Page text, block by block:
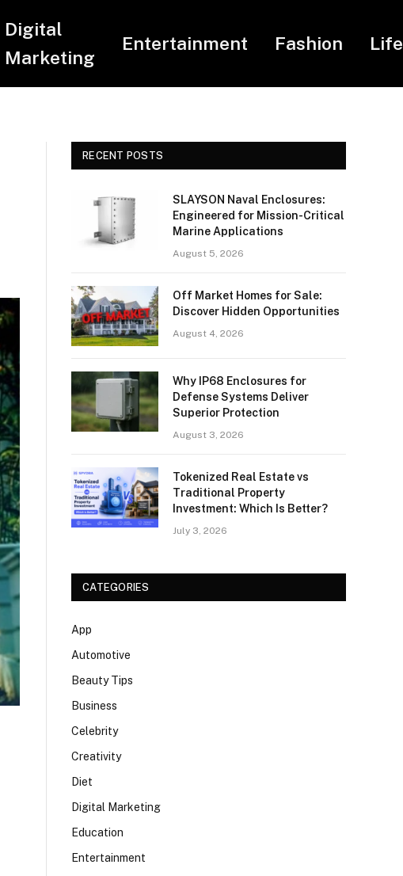
Digital
Marketing
Entertainment Fashion
RECENT POSTS
SLAYSON Naval Enclosures:
Engineered for Mission-Critical
Marine Applications
August 5, 2026
Off Market Homes for Sale:
Discover Hidden Opportunities
August 4, 2026
Why IP68 Enclosures for
Defense Systems Deliver
Superior Protection
August 3, 2026
Tokenized Real Estate vs
Traditional Property
Investment: Which Is Better?
July 3, 2026
CATEGORIES
App
Automotive
Beauty Tips
Business
Celebrity
Creativity
Diet
Digital Marketing
Education
Entertainment